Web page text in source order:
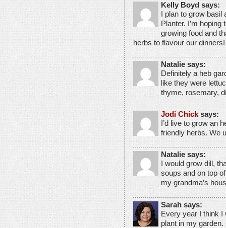
Kelly Boyd says:
I plan to grow
Planter. I’m
growing food and
herbs to flavour our dinners!
Natalie says:
Definitely a heb
like they were
thyme, rosemary,
Jodi Chicksays:
I’d live to grow an
friendly herbs. We
Natalie says:
I would grow dill,
soups and on top
my grandma’s
Sarah says:
Every year I think I
plant in my garden.